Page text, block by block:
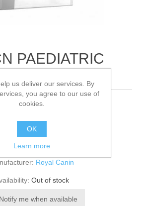
PAEDIATRIC
12KG
first to review this product
Royal Canin
Out of stock
us deliver our services. By
you agree to our use of
cookies.
OK
Learn more